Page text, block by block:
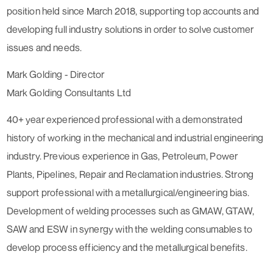
position held since March 2018, supporting top accounts and
developing full industry solutions in order to solve customer
issues and needs.
Mark Golding - Director
Mark Golding Consultants Ltd
40+ year experienced professional with a demonstrated
history of working in the mechanical and industrial engineering
industry. Previous experience in Gas, Petroleum, Power
Plants, Pipelines, Repair and Reclamation industries. Strong
support professional with a metallurgical/engineering bias.
Development of welding processes such as GMAW, GTAW,
SAW and ESW in synergy with the welding consumables to
develop process efficiency and the metallurgical benefits.